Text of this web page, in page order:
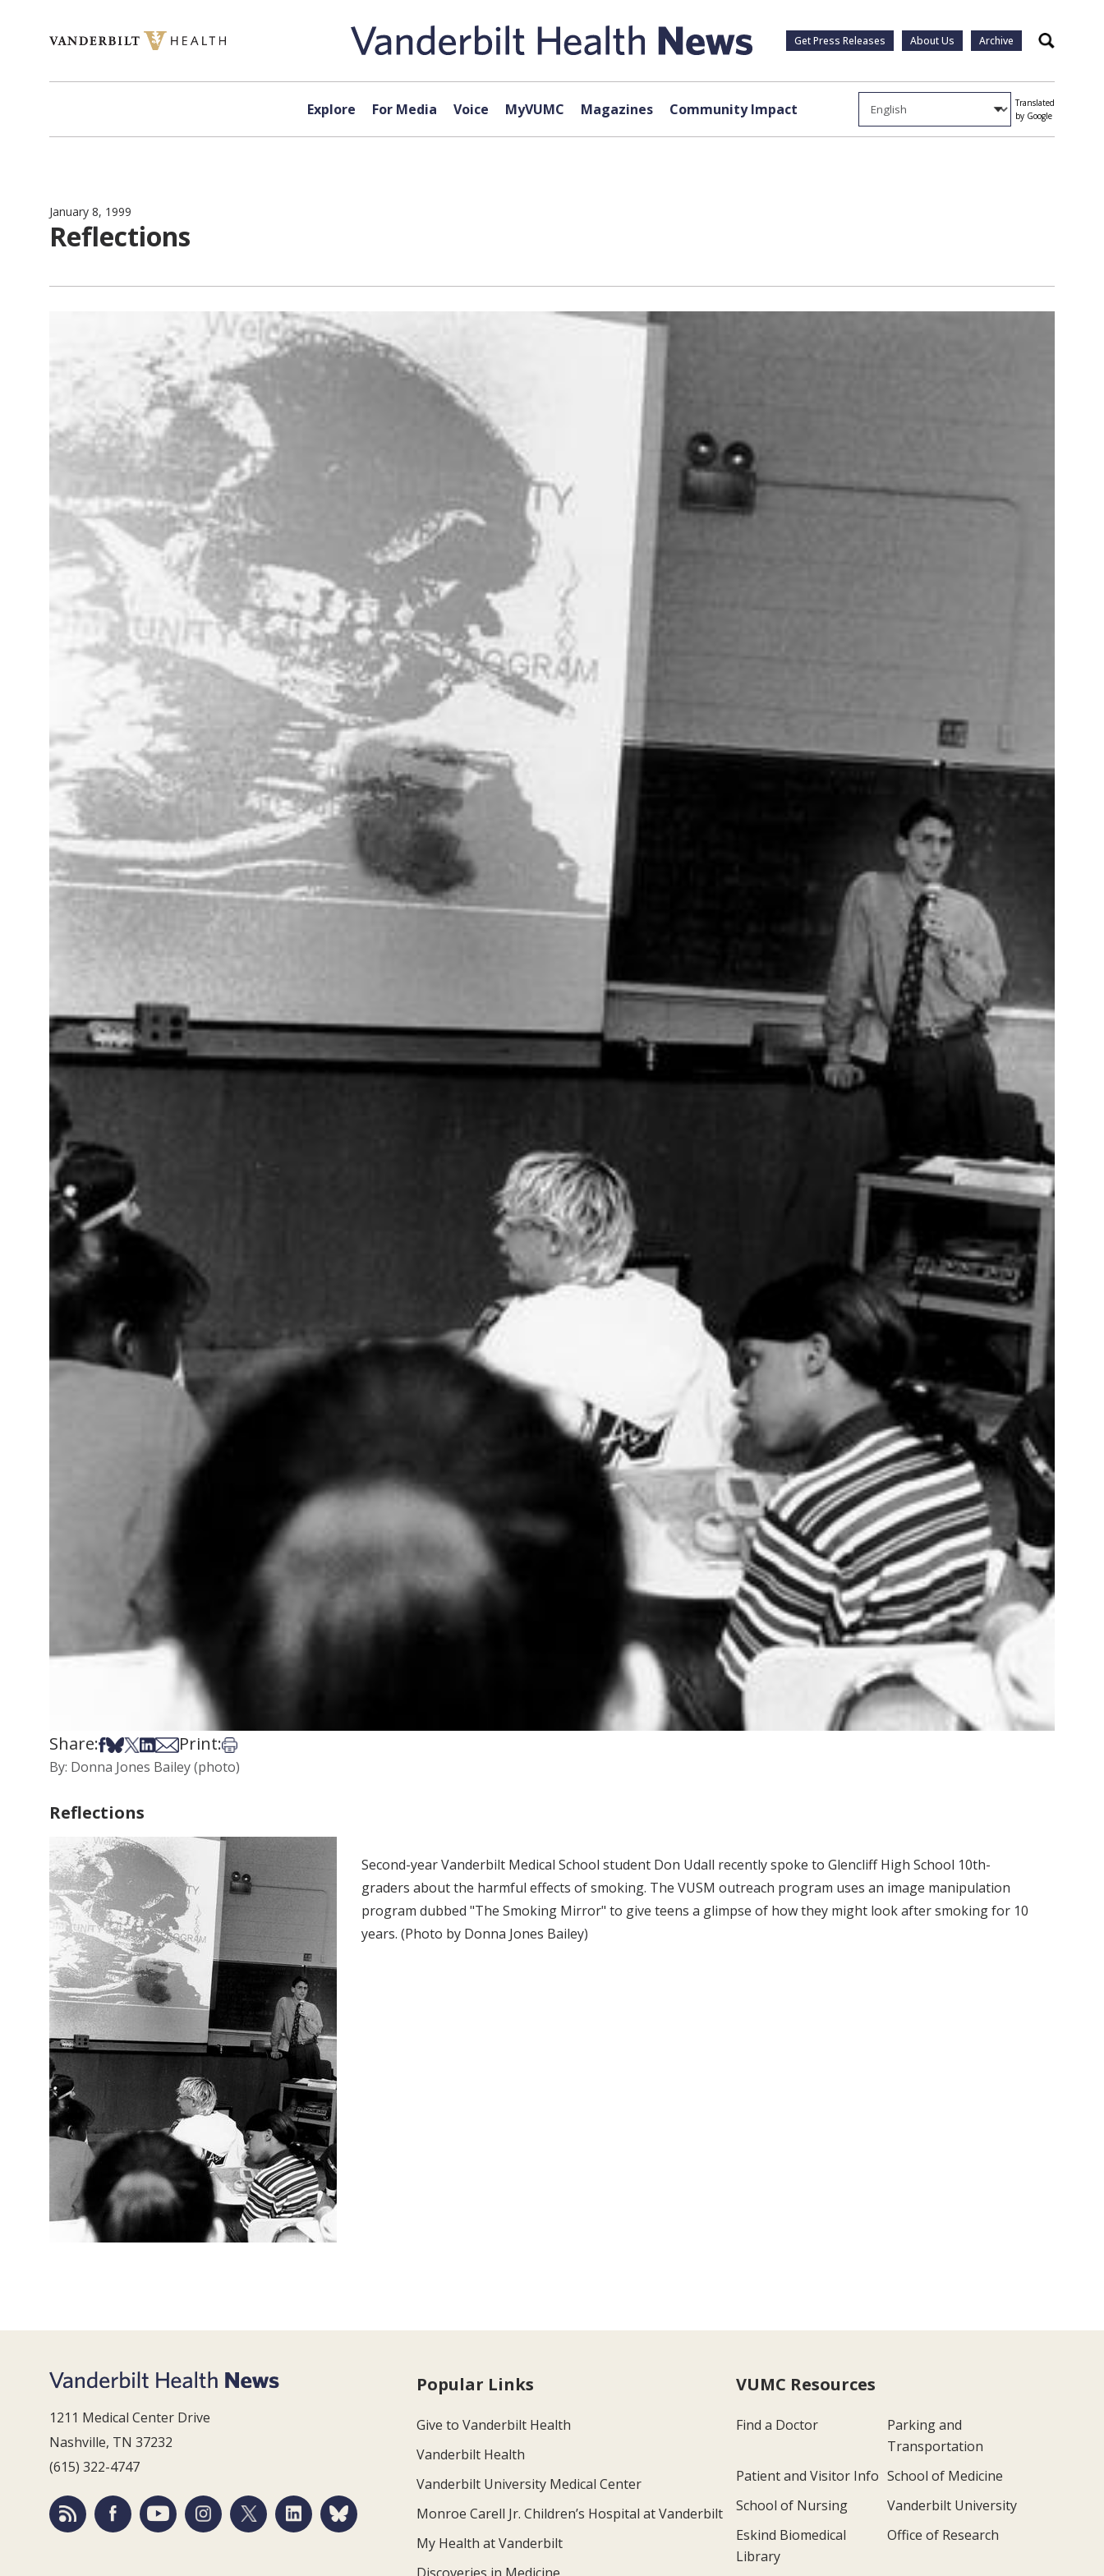
Get Press Releases About Us Archive Search
Explore For Media Voice MyVUMC Magazines Community Impact
Translated
by Google
January 8, 1999
Reflections
Share:Share on Facebook
Share on Bsky
Share on X
Share on LinkedIn
Share via Email
Print:Print this article
By: Donna Jones Bailey (photo)
Reflections
Second-year Vanderbilt Medical School student Don Udall recently spoke to Glencliff High School 10th-
graders about the harmful effects of smoking. The VUSM outreach program uses an image manipulation
program dubbed "The Smoking Mirror" to give teens a glimpse of how they might look after smoking for 10
years. (Photo by Donna Jones Bailey)
1211 Medical Center Drive
Nashville, TN 37232
(615) 322-4747
Popular Links
Give to Vanderbilt Health
Vanderbilt Health
Vanderbilt University Medical Center
Monroe Carell Jr. Children’s Hospital at Vanderbilt
My Health at Vanderbilt
Discoveries in Medicine
VUMC Resources
Find a Doctor
Parking and
Transportation
Patient and Visitor Info School of Medicine
School of Nursing
Vanderbilt University
Eskind Biomedical
Library
Office of Research